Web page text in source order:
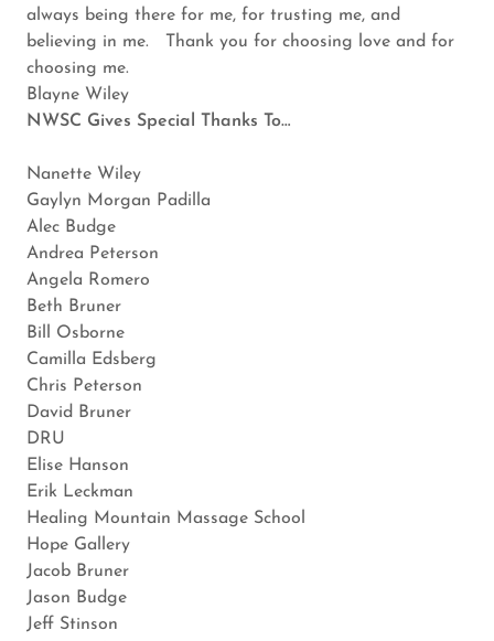
always being there for me, for trusting me, and
believing in me. Thank you for choosing love and for
choosing me.
Blayne Wiley
NWSC Gives Special Thanks To…
Nanette Wiley
Gaylyn Morgan Padilla
Alec Budge
Andrea Peterson
Angela Romero
Beth Bruner
Bill Osborne
Camilla Edsberg
Chris Peterson
David Bruner
DRU
Elise Hanson
Erik Leckman
Healing Mountain Massage School
Hope Gallery
Jacob Bruner
Jason Budge
Jeff Stinson